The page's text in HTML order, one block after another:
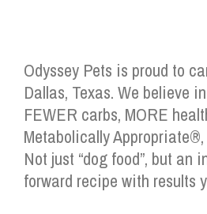
Odyssey Pets is proud to
Dallas, Texas. We believe
FEWER carbs, MORE
Metabolically
Not just “dog food”, but an
forward recipe with results